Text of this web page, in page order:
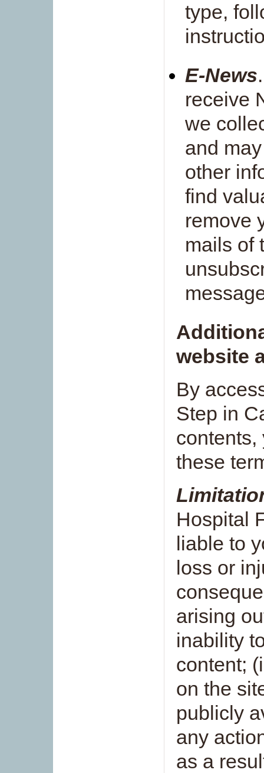
type,
E-News
receive
we
and
other
find
remove
mails of
website
By
Step in
contents,
these
Hospital
liable to
loss or
arising
inability
content;
on the
publicly
any
as a